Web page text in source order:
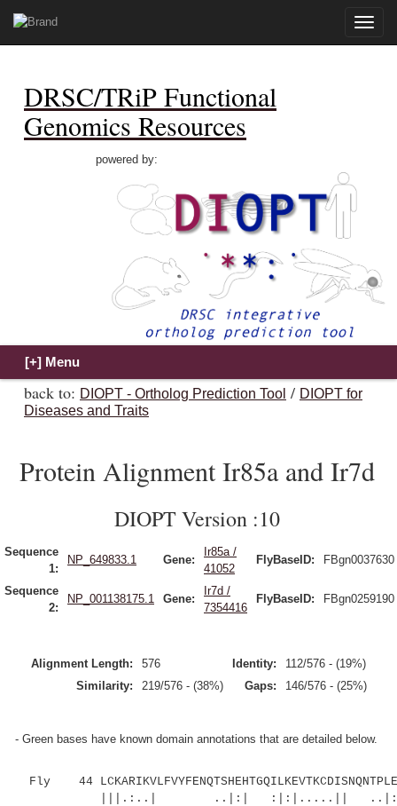
Toggle
DRSC/TRiP Functional
Genomics Resources
powered by:
back to: DIOPT - Ortholog Prediction Tool / DIOPT for
Diseases and Traits
Protein Alignment Ir85a and Ir7d
DIOPT Version :10
Sequence
1:
NP_649833.1 Gene:
Ir85a /
41052
FlyBaseID: FBgn0037630
Sequence
2:
NP_001138175.1 Gene:
Ir7d /
7354416
FlyBaseID: FBgn0259190
Alignment Length: 576 Identity:
112/576 - (19%)
Similarity:
219/576 - (38%) Gaps: 146/576 - (25%)
- Green bases have known domain annotations that are detailed below.
Fly 44
|||.:..| ..|:| :|:|.....||